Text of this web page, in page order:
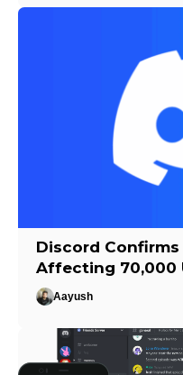
Discord
Affecting 70,000
Aayush